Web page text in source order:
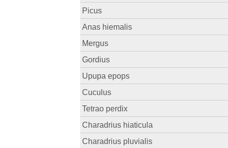
Picus
Anas hiemalis
Mergus
Gordius
Upupa epops
Cuculus
Tetrao perdix
Charadrius hiaticula
Charadrius pluvialis